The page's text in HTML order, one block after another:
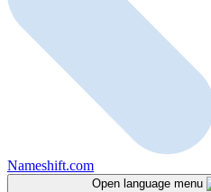
Nameshift.com
Open language menu